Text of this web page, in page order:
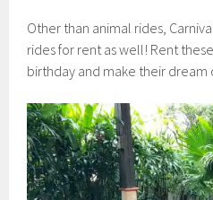
Other than animal rides,
rides for rent as well! Rent
birthday and make their dream